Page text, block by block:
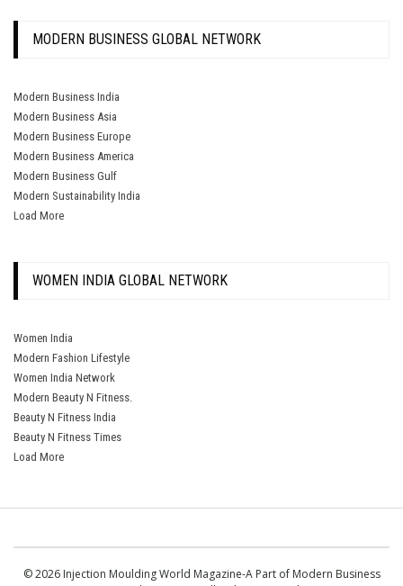
MODERN BUSINESS GLOBAL NETWORK
Modern Business India
Modern Business Asia
Modern Business Europe
Modern Business America
Modern Business Gulf
Modern Sustainability India
Load More
WOMEN INDIA GLOBAL NETWORK
Women India
Modern Fashion Lifestyle
Women India Network
Modern Beauty N Fitness.
Beauty N Fitness India
Beauty N Fitness Times
Load More
© 2026 Injection Moulding World Magazine-A Part of Modern Business